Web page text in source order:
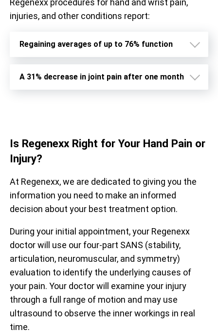
injuries, and other conditions report:
Regaining averages of up to 76% function
Prior to treatment, patients report being limited to an
average of 59% of their optimal function. After receiving
treatment, they report averages up to 88%. The
functional questionnaire represented here is the Hip
Disability and Osteoarthritis Outcome Score (HOOS).
All functional scores have been normalized to a scale of 0 –
A 31% decrease in joint pain after one month
Prior to receiving treatment, patients report average pain
of 4.3/10. One month after treatment, pain levels
decrease to an average of 2.9/10, a decrease of 33%.
The questionnaire used is the Numeric Pain Scale (NPS).
Is Regenexx Right for Your Hand Pain or
Injury?
At Regenexx, we are dedicated to giving you the
information you need to make an informed
decision about your best treatment option.
During your initial appointment, your Regenexx
doctor will use our four-part SANS (stability,
articulation, neuromuscular, and symmetry)
evaluation to identify the underlying causes of
your pain. Your doctor will examine your injury
through a full range of motion and may use
ultrasound to observe the inner workings in real
time.